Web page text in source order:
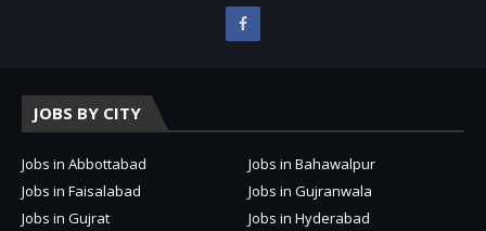
JOBS BY CITY
Jobs in Abbottabad
Jobs in Bahawalpur
Jobs in Faisalabad
Jobs in Gujranwala
Jobs in Gujrat
Jobs in Hyderabad